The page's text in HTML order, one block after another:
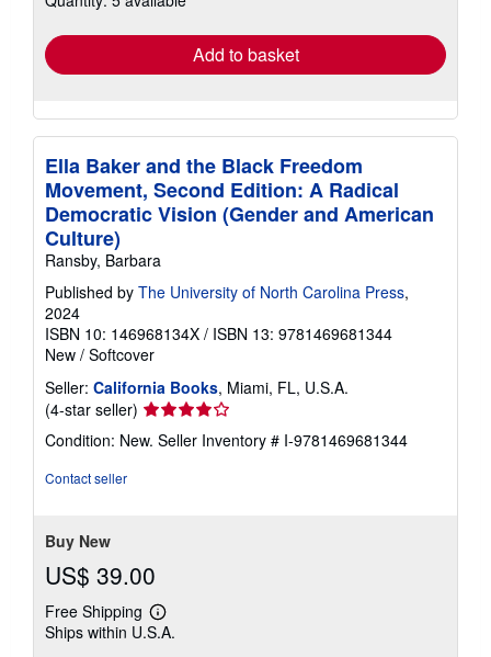
Add to basket
Ella Baker and the Black Freedom
Movement, Second Edition: A Radical
Democratic Vision (Gender and American
Culture)
Ransby, Barbara
Published by The University of North Carolina Press,
2024
ISBN 10: 146968134X / ISBN 13: 9781469681344
New / Softcover
Seller: California Books, Miami, FL, U.S.A.
(4-star seller) Seller
rating
4
Condition: New. Seller Inventory # I-9781469681344
Contact seller
Buy New
US$ 39.00
Free Shipping
Learn
more
Ships within U.S.A.